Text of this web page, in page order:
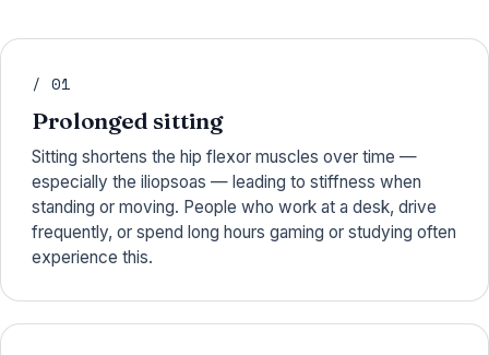
/ 01
Prolonged sitting
Sitting shortens the hip flexor muscles over time —
especially the iliopsoas — leading to stiffness when
standing or moving. People who work at a desk, drive
frequently, or spend long hours gaming or studying often
experience this.